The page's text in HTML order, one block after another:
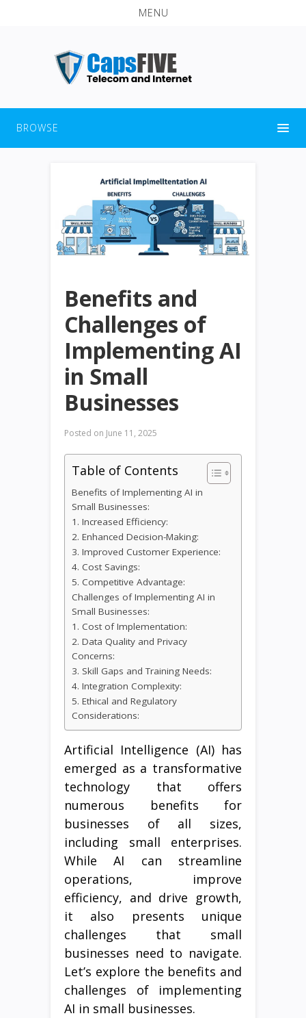
MENU
BROWSE
Benefits and
Challenges of
Implementing AI
in Small
Businesses
Posted on June 11, 2025
Table of Contents
Benefits of Implementing AI in
Small Businesses:
1. Increased Efficiency:
2. Enhanced Decision-Making:
3. Improved Customer Experience:
4. Cost Savings:
5. Competitive Advantage:
Challenges of Implementing AI in
Small Businesses:
1. Cost of Implementation:
2. Data Quality and Privacy
Concerns:
3. Skill Gaps and Training Needs:
4. Integration Complexity:
5. Ethical and Regulatory
Considerations:
Artificial Intelligence (AI) has
emerged as a transformative
technology that offers
numerous benefits for
businesses of all sizes,
including small enterprises.
While AI can streamline
operations, improve
efficiency, and drive growth,
it also presents unique
challenges that small
businesses need to navigate.
Let’s explore the benefits and
challenges of implementing
AI in small businesses.